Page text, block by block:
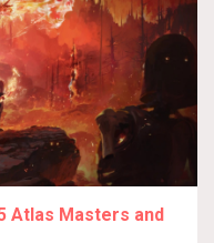
Atlas Masters and